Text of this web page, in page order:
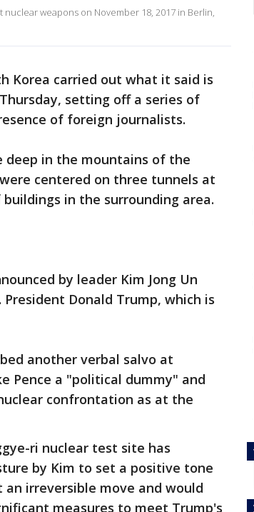
weapons on November 18, 2017 in Berlin,
Korea carried out what it said is
setting off a series of
of foreign journalists.
deep in the mountains of the
centered on three tunnels at
in the surrounding area.
by leader Kim Jong Un
Donald Trump, which is
another verbal salvo at
Pence a "political dummy" and
confrontation as at the
ri nuclear test site has
by Kim to set a positive tone
irreversible move and would
measures to meet Trump's